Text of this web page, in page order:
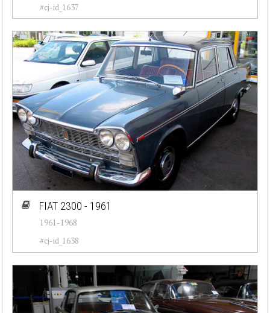
#cj-id_1637
FIAT 2300 - 1961
1961-1968
#cj-id_1638